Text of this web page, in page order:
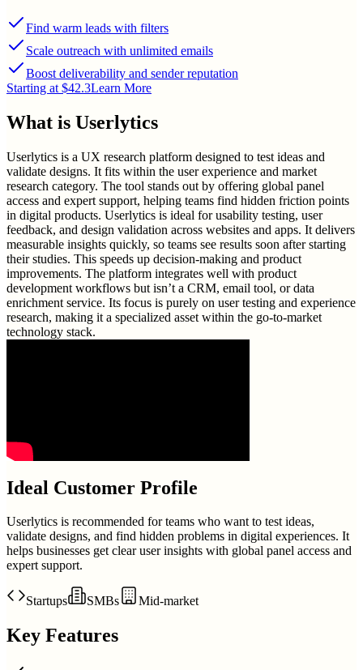
Find warm leads with filters
Scale outreach with unlimited emails
Boost deliverability and sender reputation
Starting at $42.3Learn More
What is Userlytics
Userlytics is a UX research platform designed to test ideas and
validate designs. It fits within the user experience and market
research category. The tool stands out by offering global panel
access and expert support, helping teams find hidden friction points
in digital products. Userlytics is ideal for usability testing, user
feedback, and design validation across websites and apps. It delivers
measurable insights quickly, so teams see results soon after starting
their studies. This speeds up decision-making and product
improvements. The platform integrates well with product
development workflows but isn’t a CRM, email tool, or data
enrichment service. Its focus is purely on user testing and experience
research, making it a specialized asset within the go-to-market
technology stack.
Ideal Customer Profile
Userlytics is recommended for teams who want to test ideas,
validate designs, and find hidden problems in digital experiences. It
helps businesses get clear user insights with global panel access and
expert support.
Startups SMBs Mid-market
Key Features